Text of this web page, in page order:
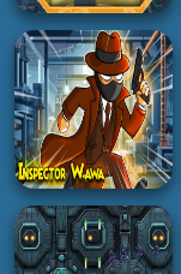
SHOOTING
Pager War
3K
SHOOTING
Parade Alien
Defense